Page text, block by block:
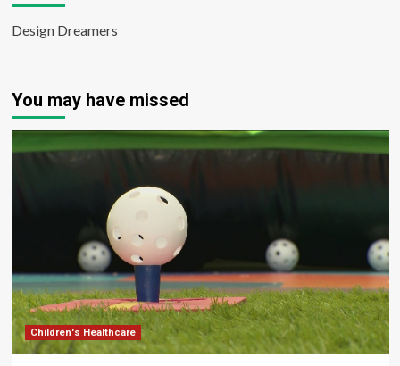
Design Dreamers
You may have missed
Children's Healthcare